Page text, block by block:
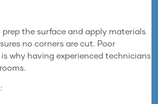
the surface and apply materials
no corners are cut. Poor
why having experienced technicians